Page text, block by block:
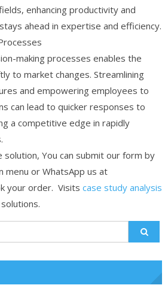
enhancing productivity and
ahead in expertise and efficiency.
making processes enables the
to market changes. Streamlining
and empowering employees to
can lead to quicker responses to
a competitive edge in rapidly
solution, You can submit our form by
menu or WhatsApp us at
your order. Visits case study analysis